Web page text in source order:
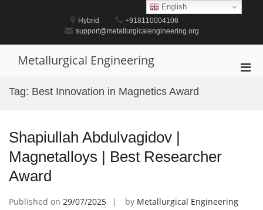
Hybrid
+918110004106
support@metallurgicalengineering.org
Metallurgical Engineering
Tag: Best Innovation in Magnetics Award
Shapiullah Abdulvagidov |
Magnetalloys | Best Researcher
Award
Published on 29/07/2025 by Metallurgical Engineering
English